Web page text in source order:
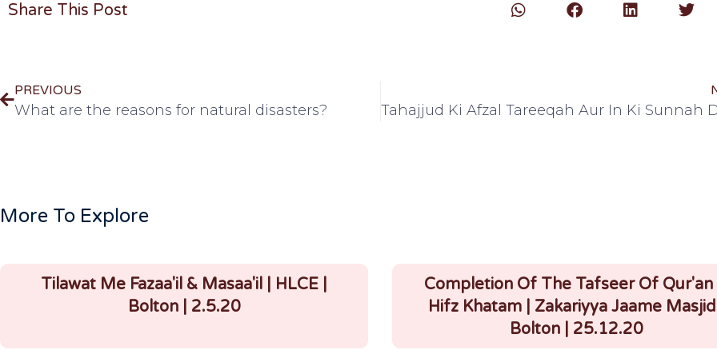
Share This Post
PREVIOUS
What are the reasons for natural disasters?
More To Explore
Tilawat Me Fazaa'il & Masaa'il | HLCE |
Bolton | 2.5.20
Completion Of The Tafseer Of Qur'an
Hifz Khatam | Zakariyya Jaame Masjid |
Bolton | 25.12.20